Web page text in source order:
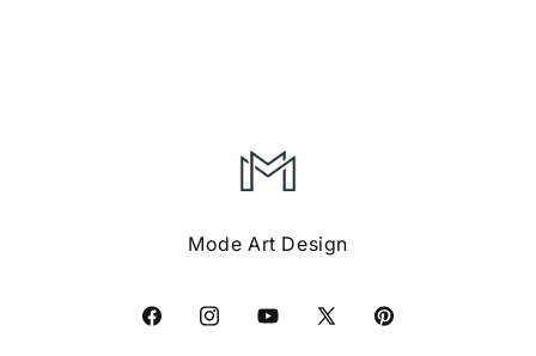
Mode Art Design
FacebookInstagramYouTube
X
Pinterest